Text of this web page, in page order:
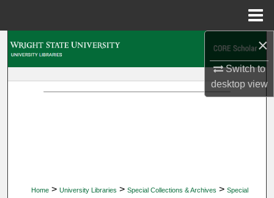
×
Switch to
desktopview
Home > University Libraries > Special Collections & Archives > Special